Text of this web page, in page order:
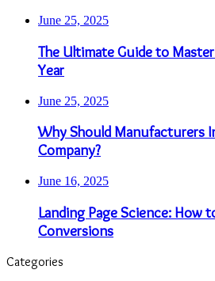
June 25, 2025
The Ultimate Guide to
Year
June 25, 2025
Why Should Manufacturers
Company?
June 16, 2025
Landing Page Science: How
Conversions
Categories